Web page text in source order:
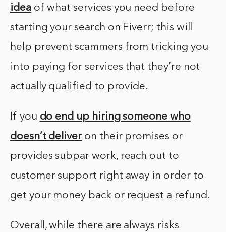
ideaof what services you need before
starting your search on Fiverr; this will
help prevent scammers from tricking you
into paying for services that they’re not
actually qualified to provide.
If you do end up hiring someone who
doesn’t deliveron their promises or
provides subpar work, reach out to
customer support right away in order to
get your money back or request a refund.
Overall, while there are always risks